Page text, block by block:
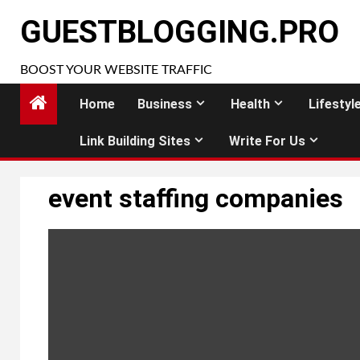
GUESTBLOGGING.PRO
BOOST YOUR WEBSITE TRAFFIC
Home Business Health
Link Building Sites Write For Us
event staffing companies